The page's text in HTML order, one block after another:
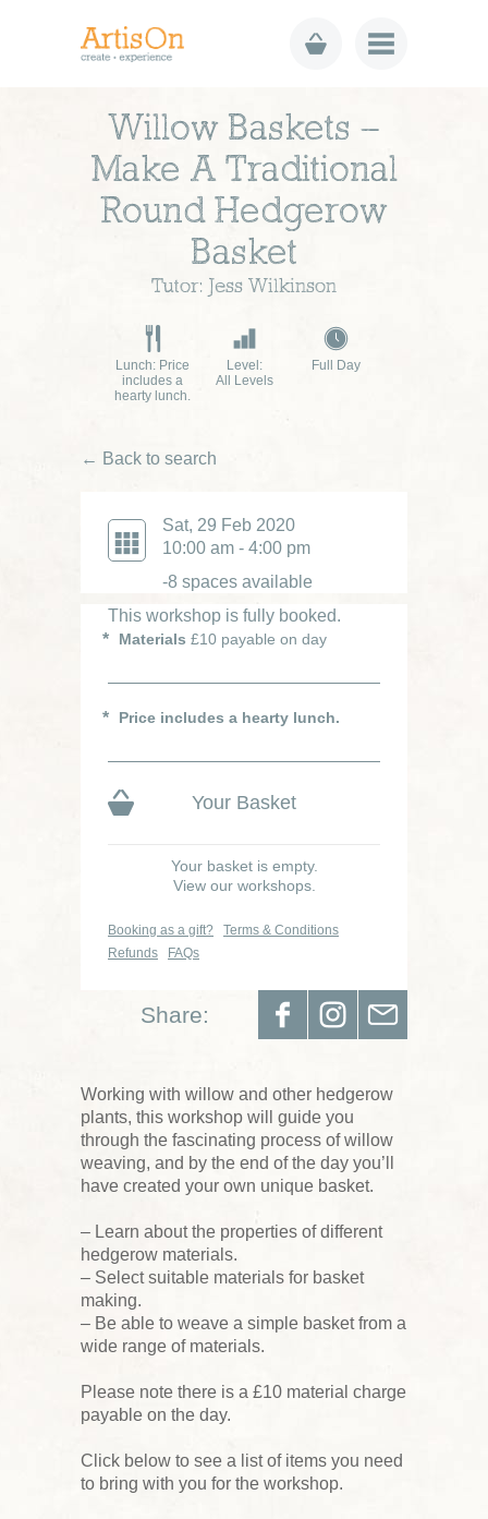
Willow Baskets –
Make A Traditional
Round Hedgerow
Basket
Tutor: Jess Wilkinson
Lunch: Price
includes a
hearty lunch.
Level:
All Levels
Full Day
← Back to search
Sat, 29 Feb 2020
10:00 am - 4:00 pm
-8 spaces available
This workshop is fully booked.
Materials £10 payable on day
Price includes a hearty lunch.
Your Basket
Your basket is empty.
View our workshops.
Booking as a gift?
Terms & Conditions
Refunds
FAQs
Share:
Working with willow and other hedgerow
plants, this workshop will guide you
through the fascinating process of willow
weaving, and by the end of the day you’ll
have created your own unique basket.
– Learn about the properties of different
hedgerow materials.
– Select suitable materials for basket
making.
– Be able to weave a simple basket from a
wide range of materials.
Please note there is a £10 material charge
payable on the day.
Click below to see a list of items you need
to bring with you for the workshop.